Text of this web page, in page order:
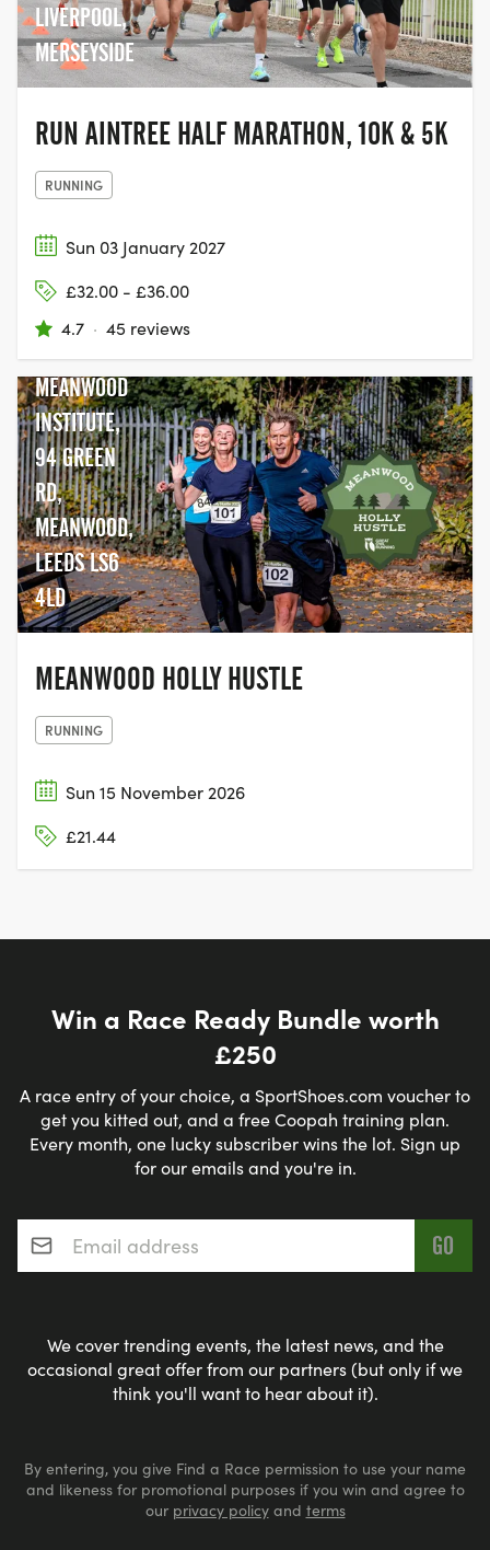
LIVERPOOL,
MERSEYSIDE
RUN AINTREE HALF MARATHON, 10K & 5K
RUNNING
Sun 03 January 2027
£32.00 - £36.00
4.7 · 45 reviews
MEANWOOD
INSTITUTE,
94 GREEN
RD,
MEANWOOD,
LEEDS LS6
4LD
MEANWOOD HOLLY HUSTLE
RUNNING
Sun 15 November 2026
£21.44
Win a Race Ready Bundle worth
£250
A race entry of your choice, a SportShoes.com voucher to
get you kitted out, and a free Coopah training plan.
Every month, one lucky subscriber wins the lot. Sign up
for our emails and you're in.
Email address*
We cover trending events, the latest news, and the
occasional great offer from our partners (but only if we
think you'll want to hear about it).
By entering, you give Find a Race permission to use your name
and likeness for promotional purposes if you win and agree to
our privacy policyand terms